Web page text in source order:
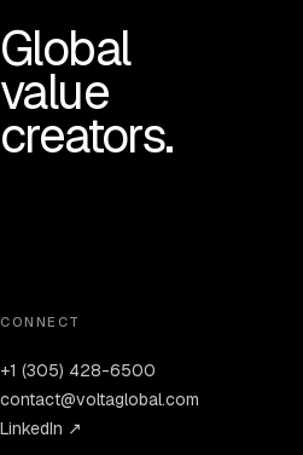
Global
value
creators.
CONNECT
+1 (305) 428-6500
contact@voltaglobal.com
LinkedIn ↗